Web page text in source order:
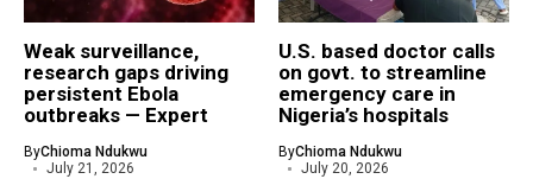
Weak surveillance,
research gaps driving
persistent Ebola
outbreaks — Expert
ByChioma Ndukwu
July 21, 2026
U.S. based doctor calls
on govt. to streamline
emergency care in
Nigeria’s hospitals
ByChioma Ndukwu
July 20, 2026